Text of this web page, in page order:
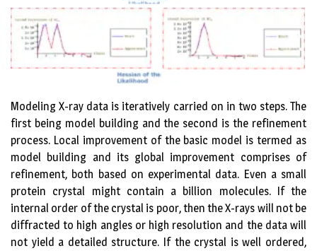
Modeling X-ray data is iteratively carried on in two steps. The
first being model building and the second is the refinement
process. Local improvement of the basic model is termed as
model building and its global improvement comprises of
refinement, both based on experimental data. Even a small
protein crystal might contain a billion molecules. If the
internal order of the crystal is poor, then the X-rays will not be
diffracted to high angles or high resolution and the data will
not yield a detailed structure. If the crystal is well ordered,